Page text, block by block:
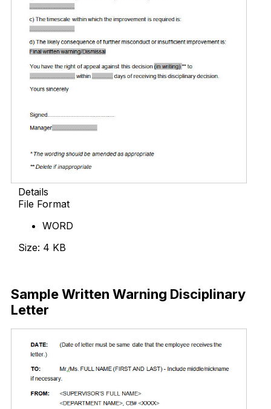
Details
File Format
WORD
Size: 4 KB
Sample Written Warning Disciplinary
Letter